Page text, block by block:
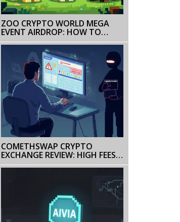
ZOO CRYPTO WORLD MEGA
EVENT AIRDROP: HOW TO
QUALIFY AND AVOID SCAMS
COMETHSWAP CRYPTO
EXCHANGE REVIEW: HIGH FEES,
LIMITED PAIRS, AND TRUST